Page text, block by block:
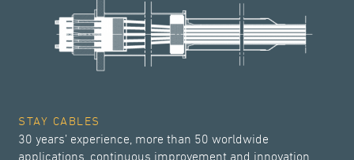
STAY CABLES
30 years’ experience, more than 50 worldwide
applications, continuous improvement and innovation